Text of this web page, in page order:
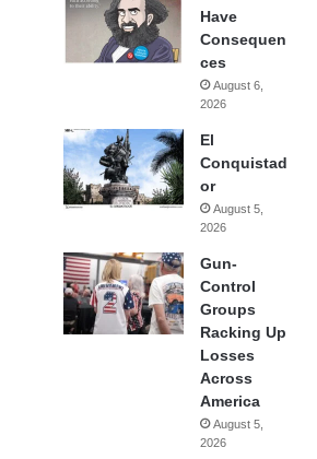
Have
Consequen
ces
August 6,
2026
El
Conquistad
or
August 5,
2026
Gun-
Control
Groups
Racking Up
Losses
Across
America
August 5,
2026